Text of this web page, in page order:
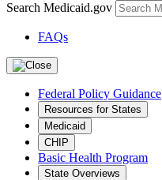
Search Medicaid.gov
FAQs
Federal Policy Guidance
Resources for States
Medicaid
CHIP
Basic Health Program
State Overviews